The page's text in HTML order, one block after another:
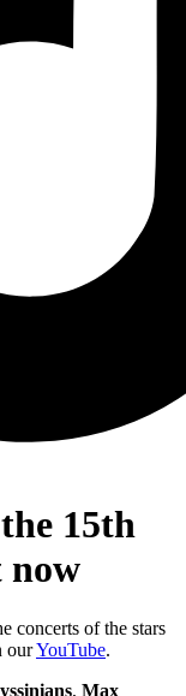
15th
now
concerts of the stars
ourYouTube.
, Max